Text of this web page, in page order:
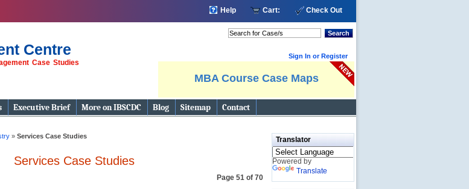
Help Cart: Check Out
Centre
Case Studies
Search
Sign In or Register
MBA Course Case Maps
Executive Brief More on IBSCDC Blog Sitemap Contact
» Services Case Studies
Services Case Studies
Page 51 of 70
Translator
Powered by
Translate